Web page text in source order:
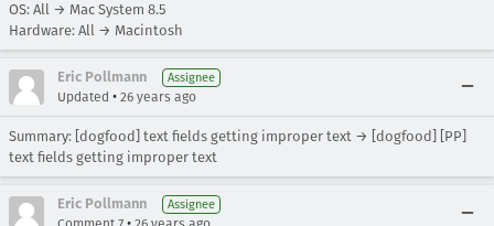
OS: All → Mac System 8.5
Hardware: All → Macintosh
Eric Pollmann Assignee
Updated • 26 years ago
Summary: [dogfood] text fields getting improper text → [dogfood] [PP]
text fields getting improper text
Eric Pollmann Assignee